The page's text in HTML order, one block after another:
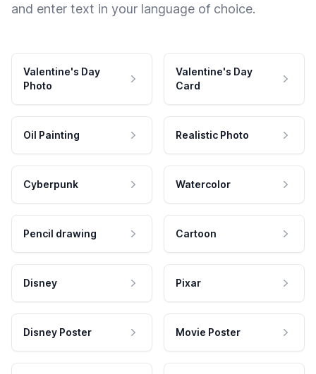
and enter text in your language of choice.
Valentine's Day
Photo
Valentine's Day
Card
Oil Painting Realistic Photo
Cyberpunk Watercolor
Pencil drawing Cartoon
Disney Pixar
Disney Poster Movie Poster